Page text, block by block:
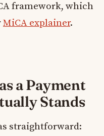
framework, which
MiCA explainer.
a Payment
Stands
straightforward: